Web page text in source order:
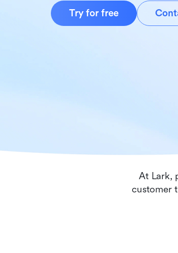
Try for free
At Lark,
customer